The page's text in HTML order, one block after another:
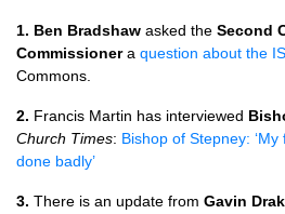
1. Ben Bradshaw asked the Second
Commissionera question about the
Commons.
2. Francis Martin has interviewed
Church Times: Bishop of Stepney:
done badly’
3. There is an update from Gavin